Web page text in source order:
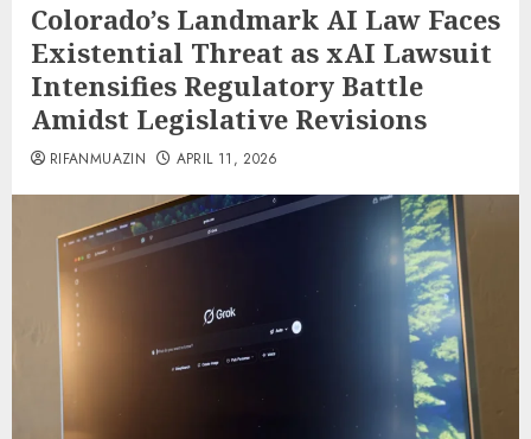
Colorado’s Landmark AI Law Faces
Existential Threat as xAI Lawsuit
Intensifies Regulatory Battle
Amidst Legislative Revisions
RIFANMUAZIN APRIL 11, 2026